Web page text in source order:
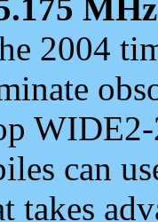
MHz
2004
can
takes